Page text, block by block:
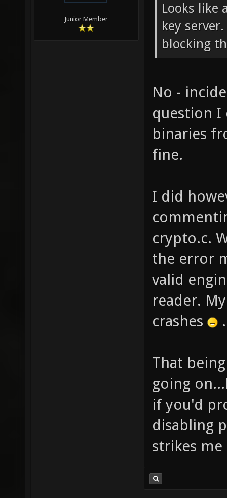
Junior Member
Looks like
key
blocking
No -
question I
binaries
fine.
I did
crypto.c.
the error
valid
reader.
crashes
.
That
going
if you'd
disabling
strikes